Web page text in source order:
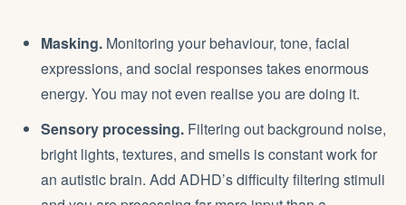
Masking. Monitoring your behaviour, tone, facial
expressions, and social responses takes enormous
energy. You may not even realise you are doing it.
Sensory processing. Filtering out background noise,
bright lights, textures, and smells is constant work for
an autistic brain. Add ADHD’s difficulty filtering stimuli